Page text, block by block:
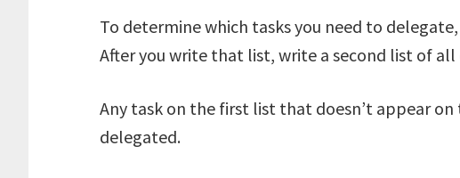
To determine which tasks you need to
After you write that list, write a second list of
Any task on the first list that doesn’t appear
delegated.